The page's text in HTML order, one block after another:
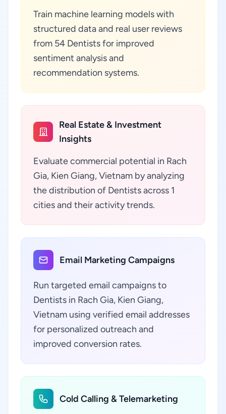
Train machine learning models with
structured data and real user reviews
from 54 Dentists for improved
sentiment analysis and
recommendation systems.
Real Estate & Investment
Insights
Evaluate commercial potential in Rach
Gia, Kien Giang, Vietnam by analyzing
the distribution of Dentists across 1
cities and their activity trends.
Email Marketing Campaigns
Run targeted email campaigns to
Dentists in Rach Gia, Kien Giang,
Vietnam using verified email addresses
for personalized outreach and
improved conversion rates.
Cold Calling & Telemarketing